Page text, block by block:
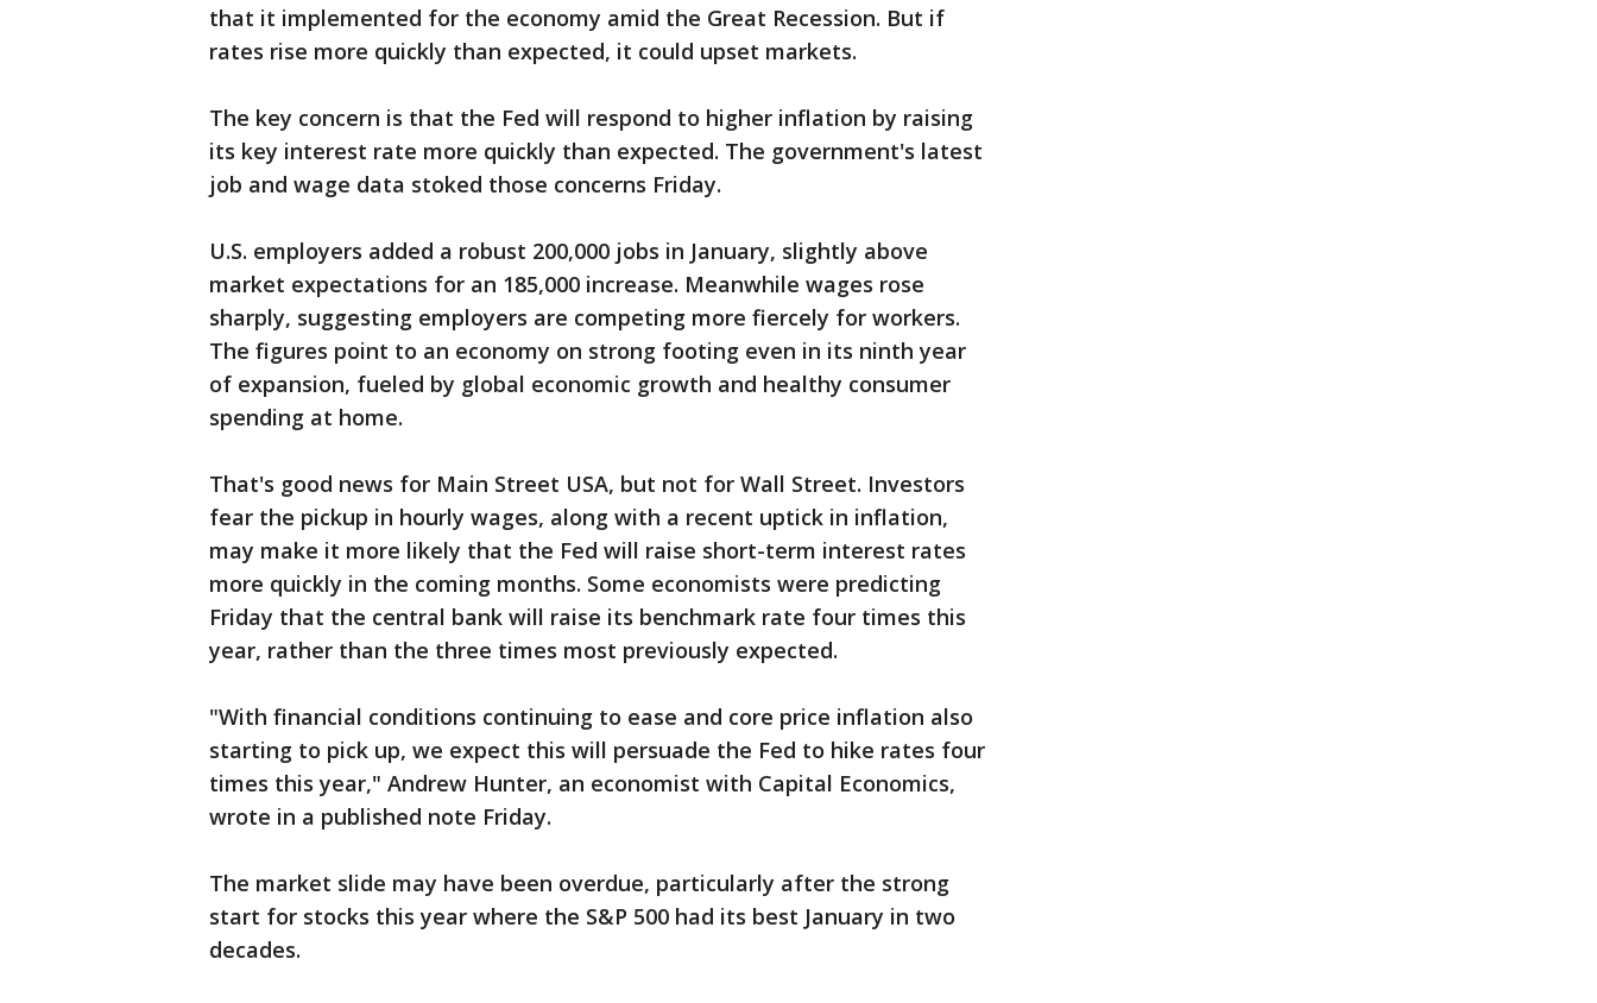
that it implemented for the economy amid the Great Recession. But if
rates rise more quickly than expected, it could upset markets.
The key concern is that the Fed will respond to higher inflation by raising
its key interest rate more quickly than expected. The government's latest
job and wage data stoked those concerns Friday.
U.S. employers added a robust 200,000 jobs in January, slightly above
market expectations for an 185,000 increase. Meanwhile wages rose
sharply, suggesting employers are competing more fiercely for workers.
The figures point to an economy on strong footing even in its ninth year
of expansion, fueled by global economic growth and healthy consumer
spending at home.
That's good news for Main Street USA, but not for Wall Street. Investors
fear the pickup in hourly wages, along with a recent uptick in inflation,
may make it more likely that the Fed will raise short-term interest rates
more quickly in the coming months. Some economists were predicting
Friday that the central bank will raise its benchmark rate four times this
year, rather than the three times most previously expected.
"With financial conditions continuing to ease and core price inflation also
starting to pick up, we expect this will persuade the Fed to hike rates four
times this year," Andrew Hunter, an economist with Capital Economics,
wrote in a published note Friday.
The market slide may have been overdue, particularly after the strong
start for stocks this year where the S&P 500 had its best January in two
decades.